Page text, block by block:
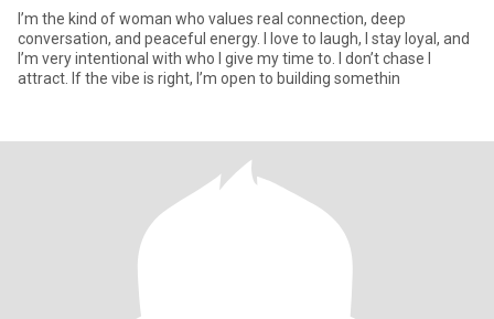
I’m the kind of woman who values real connection, deep
conversation, and peaceful energy. I love to laugh, I stay loyal, and
I’m very intentional with who I give my time to. I don’t chase I
attract. If the vibe is right, I’m open to building somethin